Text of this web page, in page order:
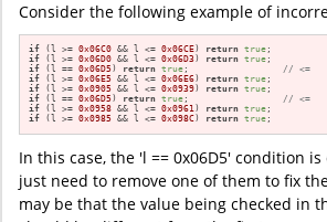
Consider the following example of
if (l >= 0x06C0 && l <= 0x06CE) return true
if (l >= 0x06D0 && l <= 0x06D3) return true
if (l == 0x06D5 ) return true ; // <=
if (l >= 0x06E5 && l <= 0x06E6) return true
if (l >= 0x0905 && l <= 0x0939) return true
if (l == 0x06D5 ) return true ; // <=
if (l >= 0x0958 && l <= 0x0961) return true
if (l >= 0x0985 && l <= 0x098C) return true ;
In this case, the 'l == 0x06D5' condition
just need to remove one of them to fix
may be that the value being checked in